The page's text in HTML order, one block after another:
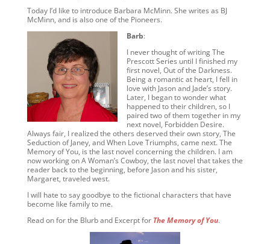
Today I’d like to introduce Barbara McMinn. She writes as BJ
McMinn, and is also one of the Pioneers.
Barb:
I never thought of writing The
Prescott Series until I finished my
first novel, Out of the Darkness.
Being a romantic at heart, I fell in
love with Jason and Jade’s story.
Later, I began to wonder what
happened to their children, so I
paired two of them together in my
next novel, Forbidden Desire.
Always fair, I realized the others deserved their own story, The
Seduction of Janey, and When Love Triumphs, came next. The
Memory of You, is the last novel concerning the children. I am
now working on A Woman’s Cowboy, the last novel that takes the
reader back to the beginning, before Jason and his sister,
Margaret, traveled west.
I will hate to say goodbye to the fictional characters that have
become like family to me.
Read on for the Blurb and Excerpt for The Memory of You.